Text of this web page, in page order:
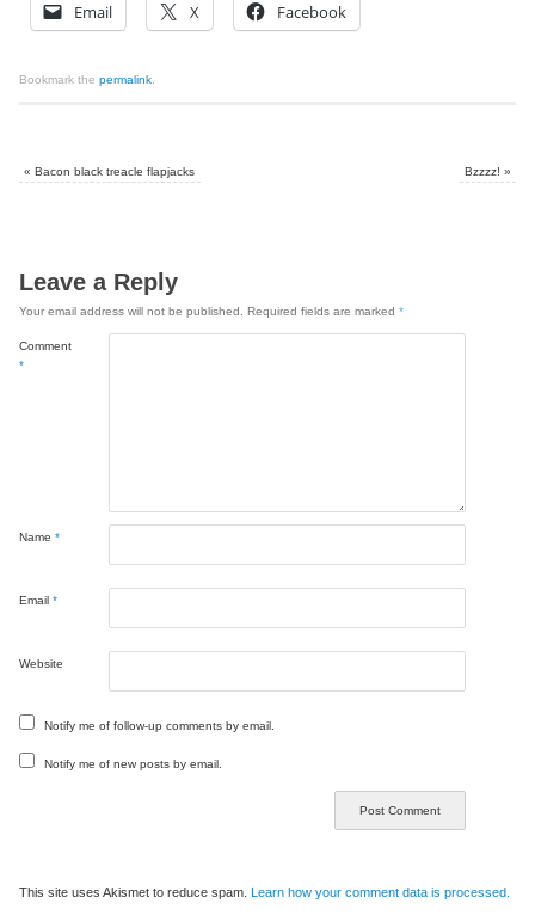
Email X Facebook
Bookmark thepermalink
« Bacon black treacle flapjacks Bzzzz! »
Leave a Reply
Your email address will not be published. Required fields are marked*
Comment
*
Name*
Email*
Website
Notify me of follow-up comments by email.
Notify me of new posts by email.
This site uses Akismet to reduce spam. Learn how your comment data is processed.